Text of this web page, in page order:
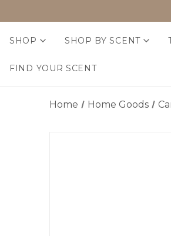
SHOP SHOP BY SCENT
FIND YOUR SCENT
Home Home Goods